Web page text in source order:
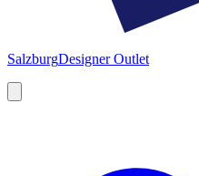
SalzburgDesigner Outlet